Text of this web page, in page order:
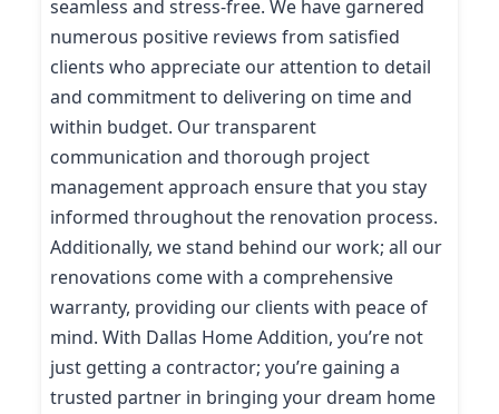
seamless and stress-free. We have garnered
numerous positive reviews from satisfied
clients who appreciate our attention to detail
and commitment to delivering on time and
within budget. Our transparent
communication and thorough project
management approach ensure that you stay
informed throughout the renovation process.
Additionally, we stand behind our work; all our
renovations come with a comprehensive
warranty, providing our clients with peace of
mind. With Dallas Home Addition, you’re not
just getting a contractor; you’re gaining a
trusted partner in bringing your dream home